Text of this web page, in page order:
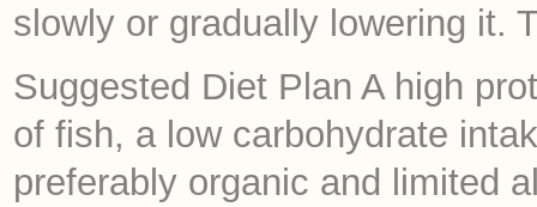
slowly or gradually lowering it.
Suggested Diet Plan A high
of fish, a low carbohydrate
preferably organic and limited